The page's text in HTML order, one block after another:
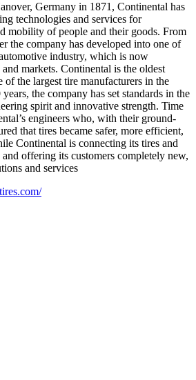
Germany in 1871, Continental has
technologies and services for
mobility of people and their goods. From
the company has developed into one of
industry, which is now
markets. Continental is the oldest
of the largest tire manufacturers in the
the company has set standards in the
spirit and innovative strength. Time
engineers who, with their ground-
that tires became safer, more efficient,
Continental is connecting its tires and
offering its customers completely new,
and services